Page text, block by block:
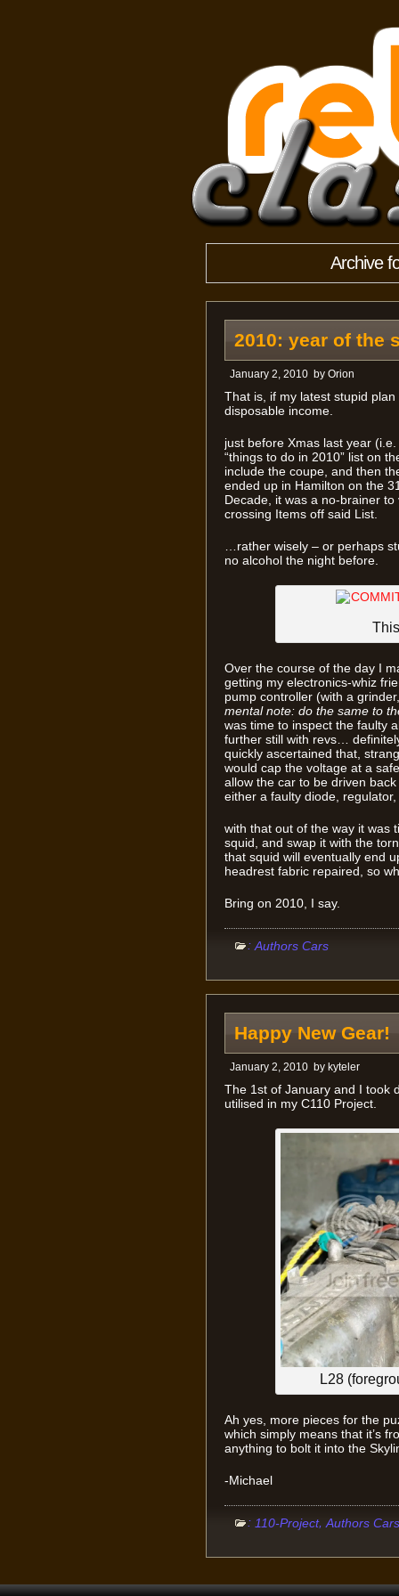
Archive
2010: year of the
January 2, 2010 by Orion
That is, if my latest stupid
disposable income.
just before Xmas last year
“things to do in 2010” list on
include the coupe, and then
ended up in Hamilton on the
Decade, it was a no-brainer
crossing Items off said List.
…rather wisely – or perhaps
no alcohol the night before.
Over the course of the day I
getting my electronics-whiz
pump controller (with a
mental note: do the same to
was time to inspect the faulty
further still with revs…
quickly ascertained that,
would cap the voltage at a
allow the car to be driven
either a faulty diode,
with that out of the way it was
squid, and swap it with the
that squid will eventually end
headrest fabric repaired, so
Bring on 2010, I say.
: Authors Cars
Happy New Gear!
January 2, 2010 by kyteler
The 1st of January and I took
utilised in my C110 Project.
L28
Ah yes, more pieces for the
which simply means that it’s
anything to bolt it into the
-Michael
: 110-Project, Authors Cars